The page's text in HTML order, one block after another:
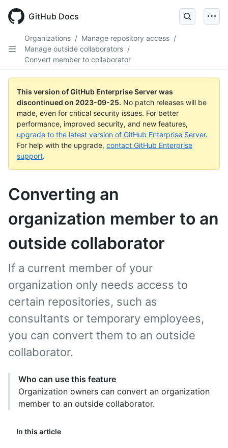
main
GitHub Docs
Organizations / Manage repository access /
Manage outside collaborators /
Convert member to collaborator
This version of GitHub Enterprise Server was
discontinued on 2023-09-25. No patch releases will be
made, even for critical security issues. For better
performance, improved security, and new features,
upgrade to the latest version of GitHub Enterprise Server.
For help with the upgrade, contact GitHub Enterprise
support.
Converting an
organization member to an
outside collaborator
In this article
If a current member of your
organization only needs access to
certain repositories, such as
consultants or temporary employees,
you can convert them to an outside
collaborator.
Who can use this feature
Organization owners can convert an organization
member to an outside collaborator.